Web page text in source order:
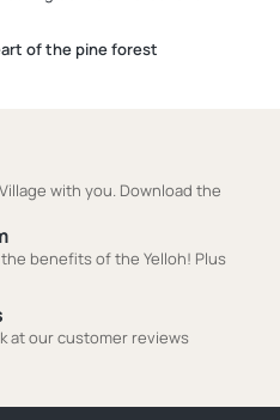
of the pine forest
with you. Download the
benefits of the Yelloh! Plus
at our customer reviews